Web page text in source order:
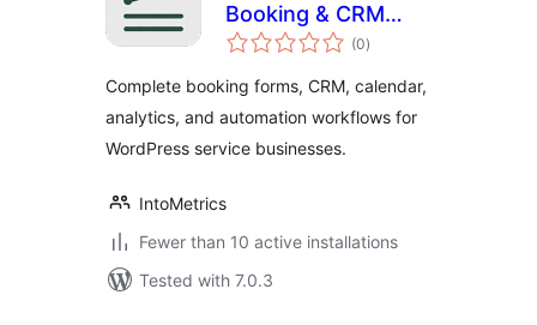
Booking & CRM
Light
(0total
ratings
)
Complete booking forms, CRM, calendar,
analytics, and automation workflows for
WordPress service businesses.
IntoMetrics
Fewer than 10 active installations
Tested with 7.0.3